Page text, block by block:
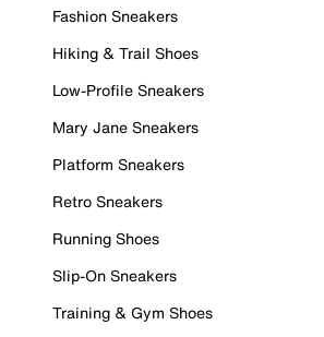
Fashion Sneakers
Hiking & Trail Shoes
Low-Profile Sneakers
Mary Jane Sneakers
Platform Sneakers
Retro Sneakers
Running Shoes
Slip-On Sneakers
Training & Gym Shoes